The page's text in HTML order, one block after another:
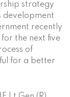
strategy
development
recently
the next five
of
for a better